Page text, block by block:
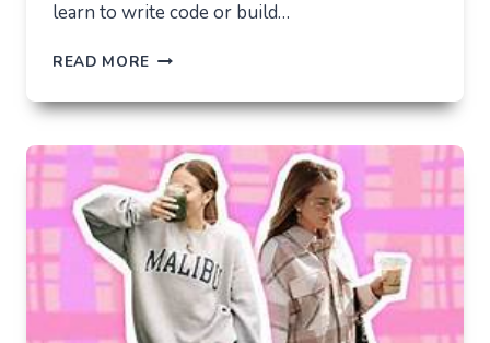
learn to write code or build…
READ MORE THE
LAB
TIKTOK
BECAME
THE
NEW
TECHNICAL
CENTER
FOR
MODERN
YOUTH